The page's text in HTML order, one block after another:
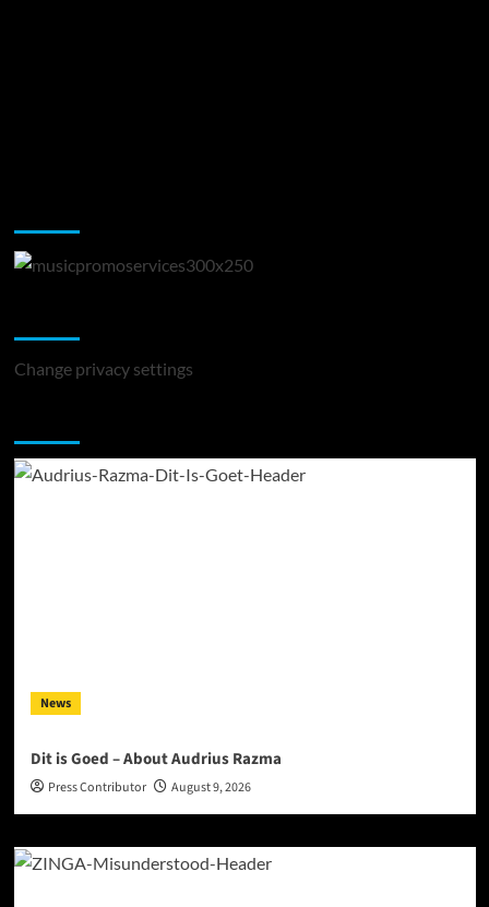
Change privacy settings
News
Dit is Goed – About Audrius Razma
Press Contributor August 9, 2026